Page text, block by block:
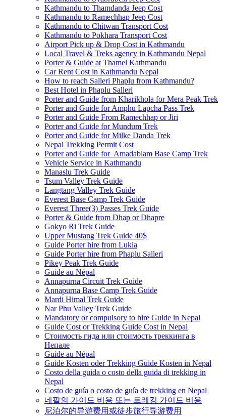
Kathmandu to Thamdanda Jeep Cost
Kathmandu to Ramechhap Jeep Cost
Kathmandu to Chitwan Transport Cost
Kathmandu to Pokhara Transport Cost
Airport Pick up & Drop Cost in Kathmandu
Local Travel & Treks agency in Kathmandu Nepal
Porter & Guide at Thamel Kathmandu
Car Rent Cost in Kathmandu Nepal
How to reach Salleri Phaplu from Kathmandu?
Best Hotel in Phaplu Salleri
Porter and Guide from Kharikhola for Mera Peak Trek
Porter and Guide for Amphu Lapcha Pass Trek
Porter and Guide From Ramechhap or Jiri
Porter and Guide for Mundum Trek
Porter and Guide for Milke Danda Trek
Nepal Trekking Permit Cost
Porter and Guide for Amadablam Base Camp Trek
Vehicle Service in Kathmandu
Manaslu Trek Guide
Tsum Valley Trek Guide
Langtang Valley Trek Guide
Everest Base Camp Trek Guide
Everest Three(3) Passes Trek Guide
Porter & Guide from Dhap or Dhapre
Gokyo Ri Trek Guide
Upper Mustang Trek Guide 40$
Guide Porter hire from Lukla
Guide Porter hire from Phaplu Salleri
Pikey Peak Trek Guide
Guide au Népal
Annapurna Circuit Trek Guide
Annapurna Base Camp Trek Guide
Mardi Himal Trek Guide
Nar Phu Valley Trek Guide
Mandatory or compulsory to hire Guide in Nepal
Guide Cost or Trekking Guide Cost in Nepal
Стоимость гида или стоимость треккинга в
Непале
Guide au Népal
Guide Kosten oder Trekking Guide Kosten in Nepal
Costo della guida o costo della guida di trekking in
Nepal
Costo de guía o costo de guía de trekking en Nepal
네팔의 가이드 비용 또는 트레킹 가이드 비용
尼泊尔的导游费用或徒步旅行导游费用